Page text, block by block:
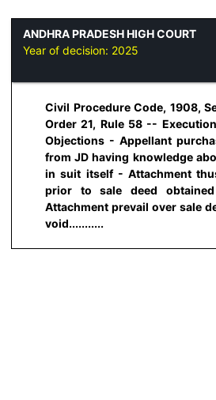
ANDHRA PRADESH HIGH COURT
Year of decision: 2025
Civil Procedure Code, 1908,
Order 21, Rule 58 --
Objections - Appellant
from JD having knowledge
in suit itself - Attachment
prior to sale deed
Attachment prevail over sale
void...........